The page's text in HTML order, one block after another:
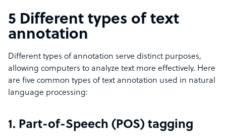
5 Different types of text
annotation
Different types of annotation serve distinct purposes,
allowing computers to analyze text more effectively. Here
are five common types of text annotation used in natural
language processing:
1. Part-of-Speech (POS) tagging